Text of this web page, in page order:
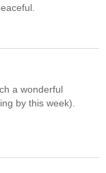
a wonderful
by this week).